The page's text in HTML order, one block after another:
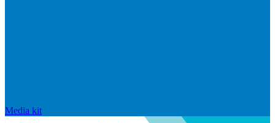
Media kit